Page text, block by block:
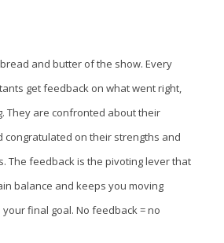
and butter of the show. Every
get feedback on what went right,
They are confronted about their
congratulated on their strengths and
The feedback is the pivoting lever that
balance and keeps you moving
final goal. No feedback = no